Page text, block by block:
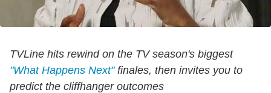
TVLine hits rewind on the TV season's biggest
"What Happens Next"finales, then invites you to
predict the cliffhanger outcomes